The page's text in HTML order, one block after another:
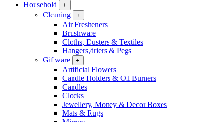
Household
+
Cleaning +
Air Fresheners
Brushware
Cloths, Dusters & Textiles
Hangers,driers & Pegs
Giftware
+
Artificial Flowers
Candle Holders & Oil Burners
Candles
Clocks
Jewellery, Money & Decor Boxes
Mats & Rugs